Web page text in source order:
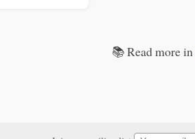
📚 Read more in